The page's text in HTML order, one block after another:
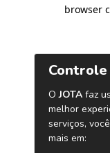
browser